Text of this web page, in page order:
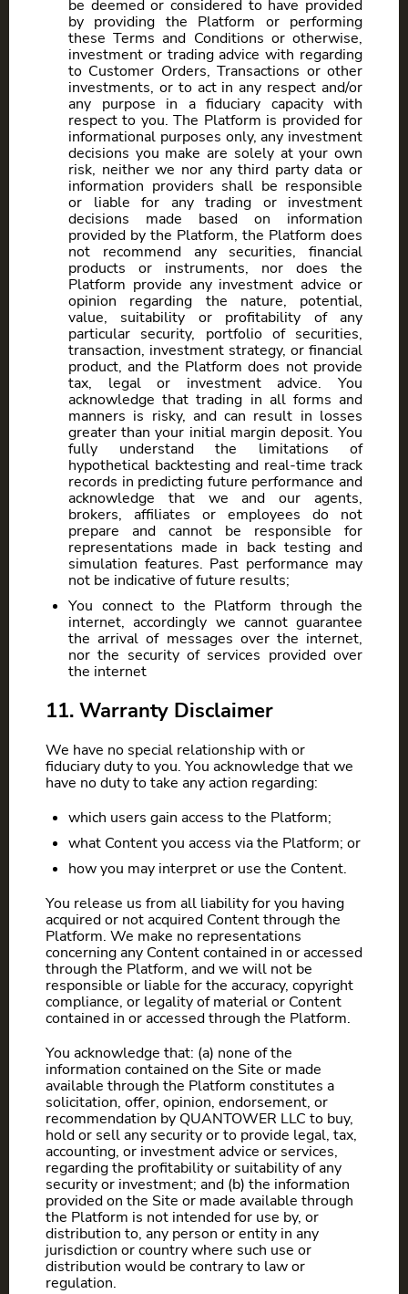
be deemed or considered to have provided
by providing the Platform or performing
these Terms and Conditions or otherwise,
investment or trading advice with regarding
to Customer Orders, Transactions or other
investments, or to act in any respect and/or
any purpose in a fiduciary capacity with
respect to you. The Platform is provided for
informational purposes only, any investment
decisions you make are solely at your own
risk, neither we nor any third party data or
information providers shall be responsible
or liable for any trading or investment
decisions made based on information
provided by the Platform, the Platform does
not recommend any securities, financial
products or instruments, nor does the
Platform provide any investment advice or
opinion regarding the nature, potential,
value, suitability or profitability of any
particular security, portfolio of securities,
transaction, investment strategy, or financial
product, and the Platform does not provide
tax, legal or investment advice. You
acknowledge that trading in all forms and
manners is risky, and can result in losses
greater than your initial margin deposit. You
fully understand the limitations of
hypothetical backtesting and real-time track
records in predicting future performance and
acknowledge that we and our agents,
brokers, affiliates or employees do not
prepare and cannot be responsible for
representations made in back testing and
simulation features. Past performance may
not be indicative of future results;
You connect to the Platform through the
internet, accordingly we cannot guarantee
the arrival of messages over the internet,
nor the security of services provided over
the internet
11. Warranty Disclaimer
We have no special relationship with or
fiduciary duty to you. You acknowledge that we
have no duty to take any action regarding:
which users gain access to the Platform;
what Content you access via the Platform; or
how you may interpret or use the Content.
You release us from all liability for you having
acquired or not acquired Content through the
Platform. We make no representations
concerning any Content contained in or accessed
through the Platform, and we will not be
responsible or liable for the accuracy, copyright
compliance, or legality of material or Content
contained in or accessed through the Platform.
You acknowledge that: (a) none of the
information contained on the Site or made
available through the Platform constitutes a
solicitation, offer, opinion, endorsement, or
recommendation by QUANTOWER LLC to buy,
hold or sell any security or to provide legal, tax,
accounting, or investment advice or services,
regarding the profitability or suitability of any
security or investment; and (b) the information
provided on the Site or made available through
the Platform is not intended for use by, or
distribution to, any person or entity in any
jurisdiction or country where such use or
distribution would be contrary to law or
regulation.